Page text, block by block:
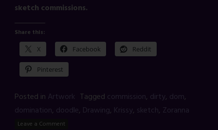
sketch commissions.
Share this:
X Facebook Reddit
Pinterest
Posted in Artwork Tagged commission, dirty, dom,
domination, doodle, Drawing, Krissy, sketch, Zoranna
Leave a Comment